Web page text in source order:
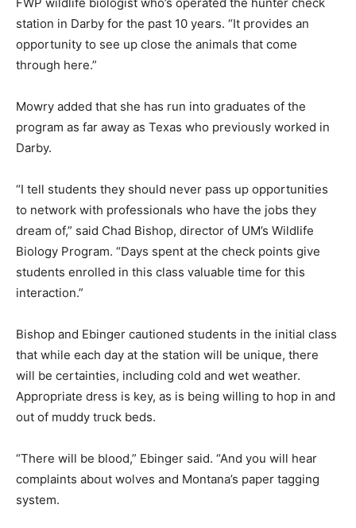
station in Darby for the past 10 years. “It provides an
opportunity to see up close the animals that come
through here.”
Mowry added that she has run into graduates of the
program as far away as Texas who previously worked in
Darby.
“I tell students they should never pass up opportunities
to network with professionals who have the jobs they
dream of,” said Chad Bishop, director of UM’s Wildlife
Biology Program. “Days spent at the check points give
students enrolled in this class valuable time for this
interaction.”
Bishop and Ebinger cautioned students in the initial class
that while each day at the station will be unique, there
will be certainties, including cold and wet weather.
Appropriate dress is key, as is being willing to hop in and
out of muddy truck beds.
“There will be blood,” Ebinger said. “And you will hear
complaints about wolves and Montana’s paper tagging
system.